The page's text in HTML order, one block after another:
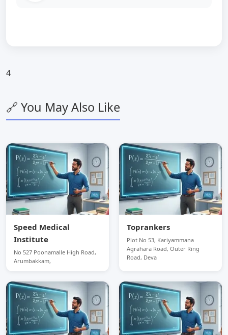
4
🔗 You May Also Like
Speed Medical
Institute
No 527 Poonamalle High Road,
Arumbakkam,
Toprankers
Plot No 53, Kariyammana
Agrahara Road, Outer Ring
Road, Deva